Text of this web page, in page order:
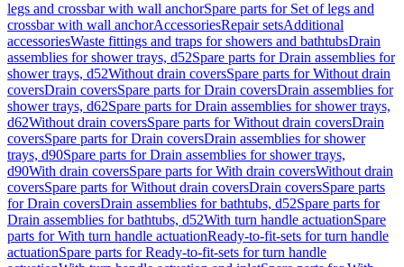
legs and crossbar with wall anchorSpare parts for Set of legs and
crossbar with wall anchorAccessoriesRepair setsAdditional
accessoriesWaste fittings and traps for showers and bathtubsDrain
assemblies for shower trays, d52Spare parts for Drain assemblies for
shower trays, d52Without drain coversSpare parts for Without drain
coversDrain coversSpare parts for Drain coversDrain assemblies for
shower trays, d62Spare parts for Drain assemblies for shower trays,
d62Without drain coversSpare parts for Without drain coversDrain
coversSpare parts for Drain coversDrain assemblies for shower
trays, d90Spare parts for Drain assemblies for shower trays,
d90With drain coversSpare parts for With drain coversWithout drain
coversSpare parts for Without drain coversDrain coversSpare parts
for Drain coversDrain assemblies for bathtubs, d52Spare parts for
Drain assemblies for bathtubs, d52With turn handle actuationSpare
parts for With turn handle actuationReady-to-fit-sets for turn handle
actuationSpare parts for Ready-to-fit-sets for turn handle